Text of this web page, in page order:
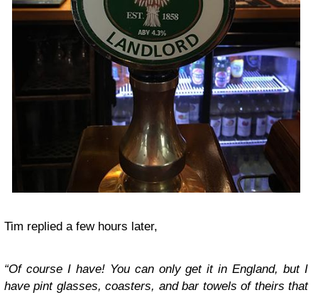
Tim replied a few hours later,
“Of course I have! You can only get it in England, but I
have pint glasses, coasters, and bar towels of theirs that